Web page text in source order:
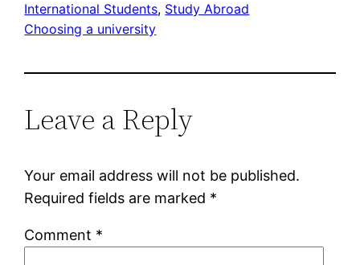
International Students, Study Abroad
Choosing a university
Leave a Reply
Your email address will not be published.
Required fields are marked *
Comment *